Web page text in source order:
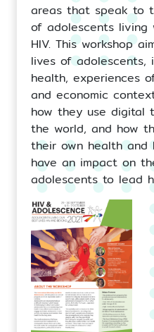
areas that speak to
of adolescents
HIV. This workshop
lives of adolescents,
health, experiences
and economic
how they use digital
the world, and how
their own health and
have an impact on
adolescents to lead